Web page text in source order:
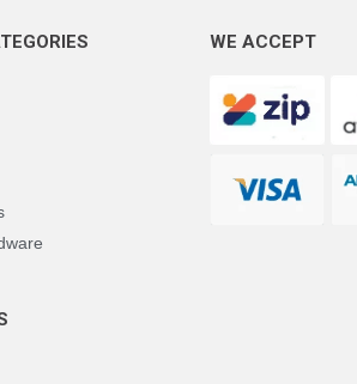
WE ACCEPT